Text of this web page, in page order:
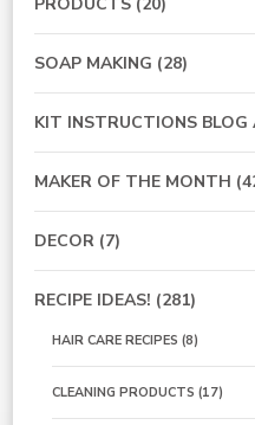
SOAP MAKING (28)
KIT INSTRUCTIONS BLOG
MAKER OF THE MONTH
DECOR (7)
RECIPE IDEAS! (281)
HAIR CARE RECIPES (8)
CLEANING PRODUCTS (17)